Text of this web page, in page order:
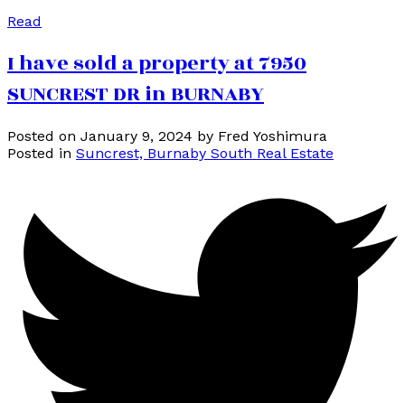
Read
I have sold a property at 7950
SUNCREST DR in BURNABY
Posted on January 9, 2024 by Fred Yoshimura
Posted in Suncrest, Burnaby South Real Estate